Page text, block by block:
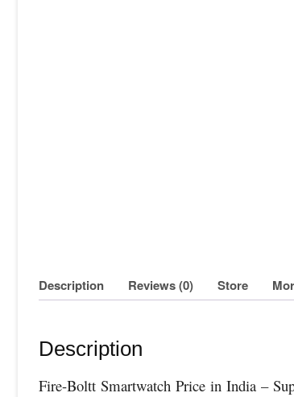
Description Reviews (0) Store
Description
Fire-Boltt Smartwatch Price in India –